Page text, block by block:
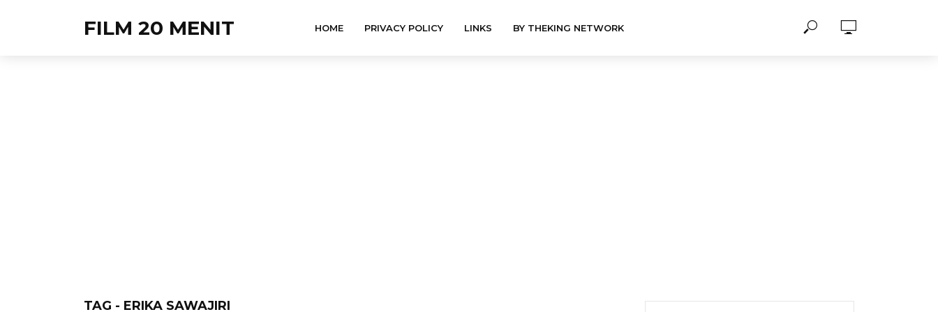
FILM 20 MENIT HOME PRIVACY POLICY LINKS BY THEKING NETWORK
TAG - ERIKA SAWAJIRI